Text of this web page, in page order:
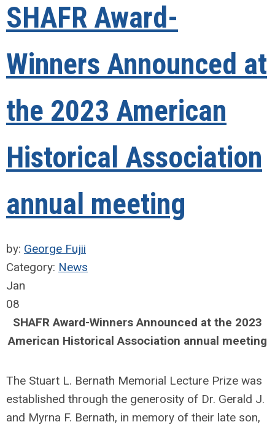
SHAFR Award-
Winners Announced at
the 2023 American
Historical Association
annual meeting
by: George Fujii
Category: News
Jan
08
SHAFR Award-Winners Announced at the 2023
American Historical Association annual meeting
The Stuart L. Bernath Memorial Lecture Prize was
established through the generosity of Dr. Gerald J.
and Myrna F. Bernath, in memory of their late son,